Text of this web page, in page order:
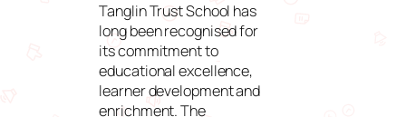
Tanglin Trust School has
long been recognised for
its commitment to
educational excellence,
learner development and
enrichment. The